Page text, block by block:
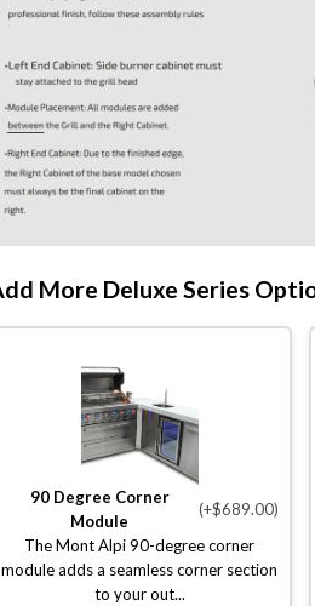
More Deluxe Series
90 Degree Corner
Module
(+$689.00)
The Mont Alpi 90-degree corner
module adds a seamless corner section
to your out...